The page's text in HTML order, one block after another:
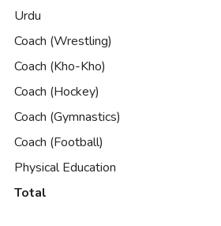
Urdu
Coach (Wrestling)
Coach (Kho-Kho)
Coach (Hockey)
Coach (Gymnastics)
Coach (Football)
Physical Education
Total